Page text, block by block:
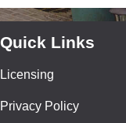
Quick Links
Licensing
Privacy Policy